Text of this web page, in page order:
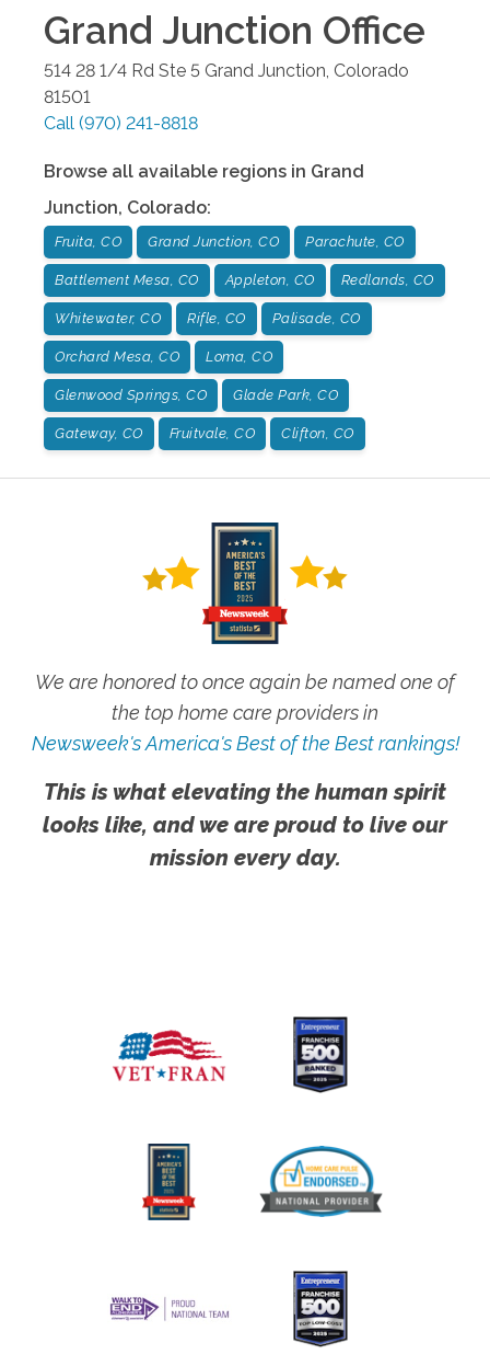
Grand Junction Office
514 28 1/4 Rd Ste 5 Grand Junction Colorado
81501
Call (970) 241-8818
Browse all available regions in Grand
Junction, Colorado:
Fruita, CO Grand Junction, CO Parachute, CO
Battlement Mesa, CO Appleton, CO Redlands, CO
Whitewater, CO Rifle, CO Palisade, CO
Orchard Mesa, CO Loma, CO
Glenwood Springs, CO Glade Park, CO
Gateway, CO Fruitvale, CO Clifton, CO
We are honored to once again be named one of
the top home care providers in
Newsweek's America's Best of the Best rankings!
This is what elevating the human spirit
looks like, and we are proud to live our
mission every day.